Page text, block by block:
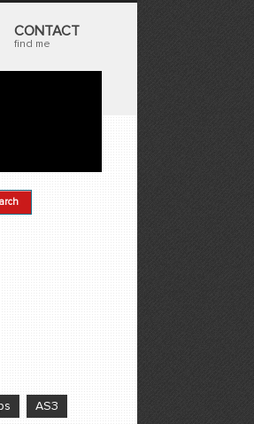
CONTACT
find me
AS3